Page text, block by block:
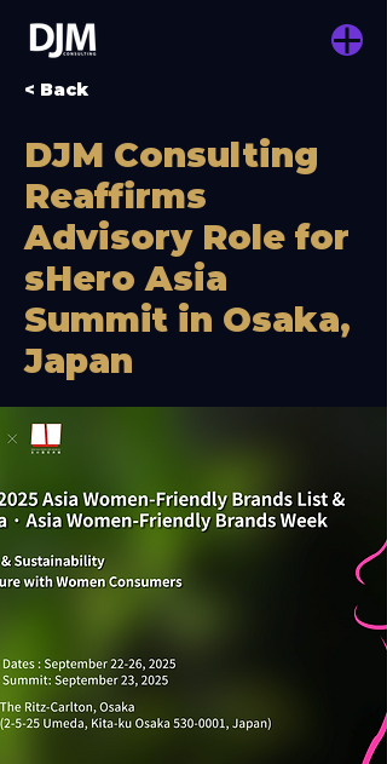
< Back
DJM Consulting
Reaffirms
Advisory Role for
sHero Asia
Summit in Osaka,
Japan